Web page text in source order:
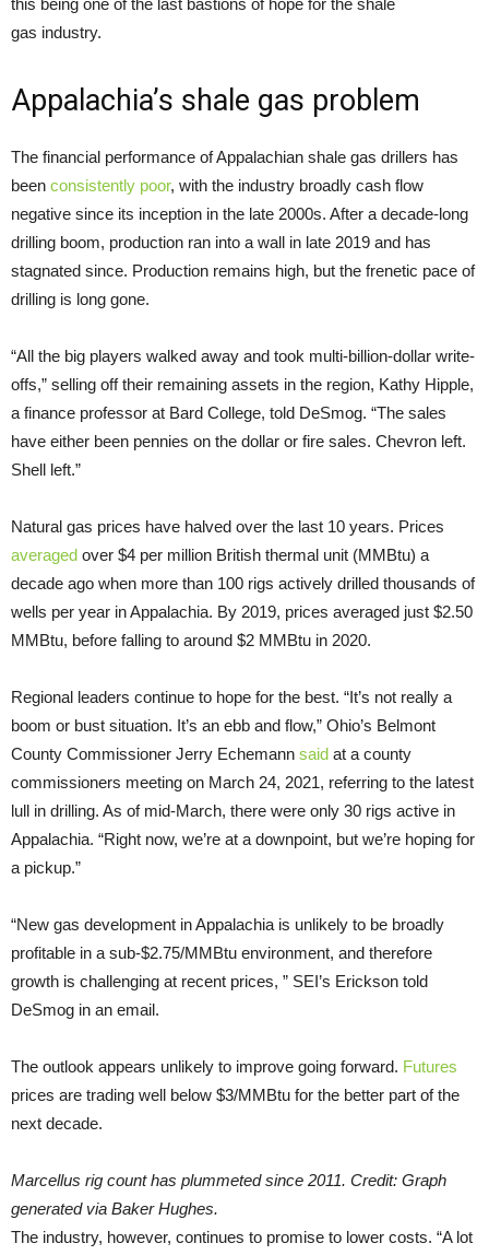
gas industry.
Appalachia’s shale gas problem
The financial performance of Appalachian shale gas drillers has
been consistently poor, with the industry broadly cash flow
negative since its inception in the late 2000s. After a decade-long
drilling boom, production ran into a wall in late 2019 and has
stagnated since. Production remains high, but the frenetic pace of
drilling is long gone.
“All the big players walked away and took multi-billion-dollar write-
offs,” selling off their remaining assets in the region, Kathy Hipple,
a finance professor at Bard College, told DeSmog. “The sales
have either been pennies on the dollar or fire sales. Chevron left.
Shell left.”
Natural gas prices have halved over the last 10 years. Prices
averaged over $4 per million British thermal unit (MMBtu) a
decade ago when more than 100 rigs actively drilled thousands of
wells per year in Appalachia. By 2019, prices averaged just $2.50
MMBtu, before falling to around $2 MMBtu in 2020.
Regional leaders continue to hope for the best. “It’s not really a
boom or bust situation. It’s an ebb and flow,” Ohio’s Belmont
County Commissioner Jerry Echemann said at a county
commissioners meeting on March 24, 2021, referring to the latest
lull in drilling. As of mid-March, there were only 30 rigs active in
Appalachia. “Right now, we’re at a downpoint, but we’re hoping for
a pickup.”
“New gas development in Appalachia is unlikely to be broadly
profitable in a sub-$2.75/MMBtu environment, and therefore
growth is challenging at recent prices, ” SEI’s Erickson told
DeSmog in an email.
The outlook appears unlikely to improve going forward. Futures
prices are trading well below $3/MMBtu for the better part of the
next decade.
Marcellus rig count has plummeted since 2011. Credit: Graph
generated via Baker Hughes.
The industry, however, continues to promise to lower costs. “A lot